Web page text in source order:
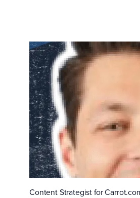
Content Strategist for